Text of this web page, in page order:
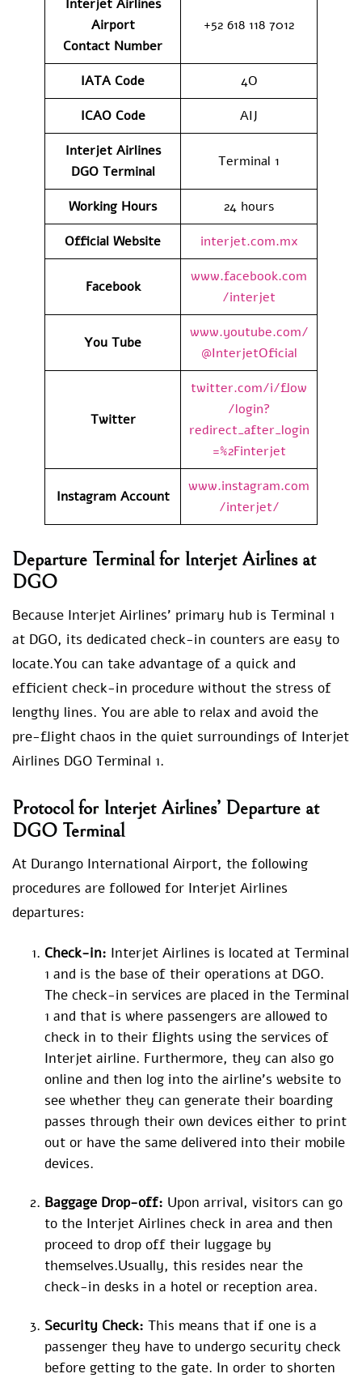
Interjet Airlines
Airport
Contact Number
+52 618 118 7012
IATA Code
4O
ICAO Code
AIJ
Interjet Airlines
DGO Terminal
Terminal 1
Working Hours
24 hours
Official Website
interjet.com.mx
Facebook
www.facebook.com
/interjet
You Tube
www.youtube.com/
@InterjetOficial
Twitter
twitter.com/i/flow
/login?
redirect_after_login
=%2Finterjet
Instagram Account
www.instagram.com
/interjet/
Departure Terminal for Interjet Airlines at
DGO
Because Interjet Airlines’ primary hub is Terminal 1
at DGO, its dedicated check-in counters are easy to
locate.You can take advantage of a quick and
efficient check-in procedure without the stress of
lengthy lines. You are able to relax and avoid the
pre-flight chaos in the quiet surroundings of Interjet
Airlines DGO Terminal 1.
Protocol for Interjet Airlines’ Departure at
DGO Terminal
At Durango International Airport, the following
procedures are followed for Interjet Airlines
departures:
Check-in: Interjet Airlines is located at Terminal
1 and is the base of their operations at DGO.
The check-in services are placed in the Terminal
1 and that is where passengers are allowed to
check in to their flights using the services of
Interjet airline. Furthermore, they can also go
online and then log into the airline’s website to
see whether they can generate their boarding
passes through their own devices either to print
out or have the same delivered into their mobile
devices.
Baggage Drop-off: Upon arrival, visitors can go
to the Interjet Airlines check in area and then
proceed to drop off their luggage by
themselves.Usually, this resides near the
check-in desks in a hotel or reception area.
Security Check: This means that if one is a
passenger they have to undergo security check
before getting to the gate. In order to shorten